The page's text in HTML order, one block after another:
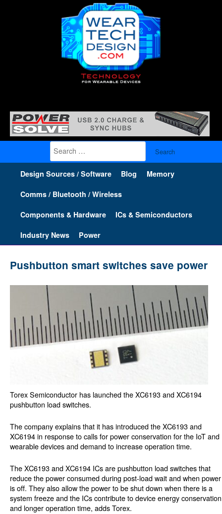
Search
for:
Design Sources / Software Blog Memory
Comms / Bluetooth / Wireless
Components & Hardware ICs & Semiconductors
Industry News Power
Pushbutton smart switches save power
Torex Semiconductor has launched the XC6193 and XC6194
pushbutton load switches.
The company explains that it has introduced the XC6193 and
XC6194 in response to calls for power conservation for the IoT and
wearable devices and demand to increase operation time.
The XC6193 and XC6194 ICs are pushbutton load switches that
reduce the power consumed during post-load wait and when power
is off. They also allow the power to be shut down when there is a
system freeze and the ICs contribute to device energy conservation
and longer operation time, adds Torex.